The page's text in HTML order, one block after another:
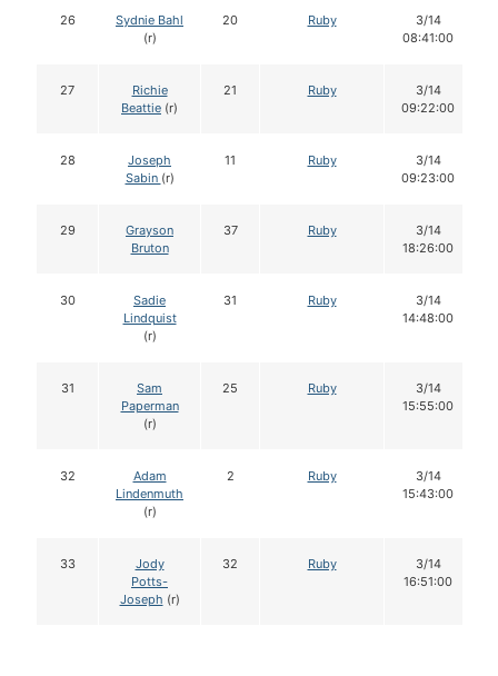
26
Sydnie Bahl
(r)
20 Ruby
3/14
08:41:00
27
Richie
Beattie (r)
21 Ruby
3/14
09:22:00
28
Joseph
Sabin (r)
11 Ruby
3/14
09:23:00
29
Grayson
Bruton
37 Ruby
3/14
18:26:00
30
Sadie
Lindquist
(r)
31 Ruby
3/14
14:48:00
31
Sam
Paperman
(r)
25 Ruby
3/14
15:55:00
32
Adam
Lindenmuth
(r)
2 Ruby
3/14
15:43:00
33
Jody
Potts-
Joseph (r)
32 Ruby
3/14
16:51:00